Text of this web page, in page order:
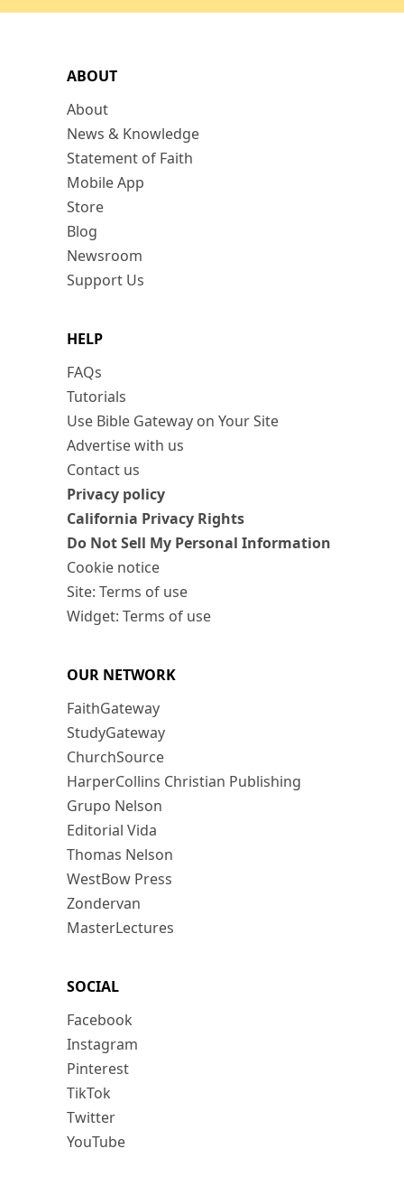
ABOUT
About
News & Knowledge
Statement of Faith
Mobile App
Store
Blog
Newsroom
Support Us
HELP
FAQs
Tutorials
Use Bible Gateway on Your Site
Advertise with us
Contact us
Privacy policy
California Privacy Rights
Do Not Sell My Personal Information
Cookie notice
Site: Terms of use
Widget: Terms of use
OUR NETWORK
FaithGateway
StudyGateway
ChurchSource
HarperCollins Christian Publishing
Grupo Nelson
Editorial Vida
Thomas Nelson
WestBow Press
Zondervan
MasterLectures
SOCIAL
Facebook
Instagram
Pinterest
TikTok
Twitter
YouTube